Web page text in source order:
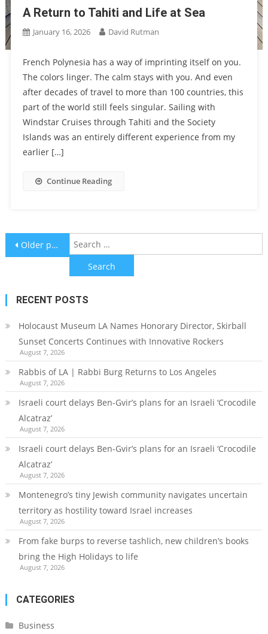
A Return to Tahiti and Life at Sea
January 16, 2026 David Rutman
French Polynesia has a way of imprinting itself on you.
The colors linger. The calm stays with you. And even
after decades of travel to more than 100 countries, this
part of the world still feels singular. Sailing with
Windstar Cruises through Tahiti and the Society
Islands was an entirely different experience from my
earlier […]
Continue Reading
Posts
navigation
Older posts
RECENT POSTS
Holocaust Museum LA Names Honorary Director, Skirball
Sunset Concerts Continues with Innovative Rockers
August 7, 2026
Rabbis of LA | Rabbi Burg Returns to Los Angeles
August 7, 2026
Israeli court delays Ben-Gvir’s plans for an Israeli ‘Crocodile
Alcatraz’
August 7, 2026
Israeli court delays Ben-Gvir’s plans for an Israeli ‘Crocodile
Alcatraz’
August 7, 2026
Montenegro’s tiny Jewish community navigates uncertain
territory as hostility toward Israel increases
August 7, 2026
From fake burps to reverse tashlich, new children’s books
bring the High Holidays to life
August 7, 2026
CATEGORIES
Business